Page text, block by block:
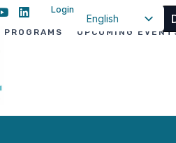
Login
English
PROGRAMS UPCOMING